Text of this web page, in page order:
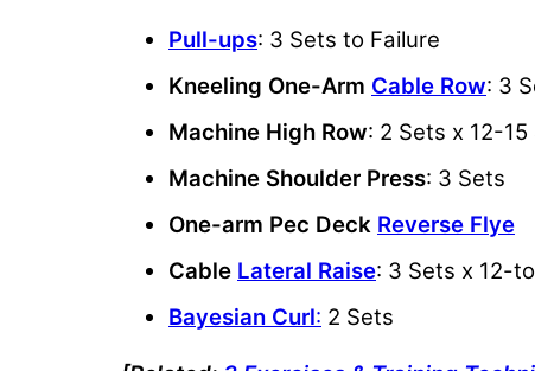
Pull-ups: 3 Sets to Failure
Kneeling One-Arm Cable Row: 3
Machine High Row: 2 Sets x 12-15
Machine Shoulder Press: 3 Sets
One-arm Pec Deck Reverse Flye
Cable Lateral Raise: 3 Sets x 12-
Bayesian Curl: 2 Sets